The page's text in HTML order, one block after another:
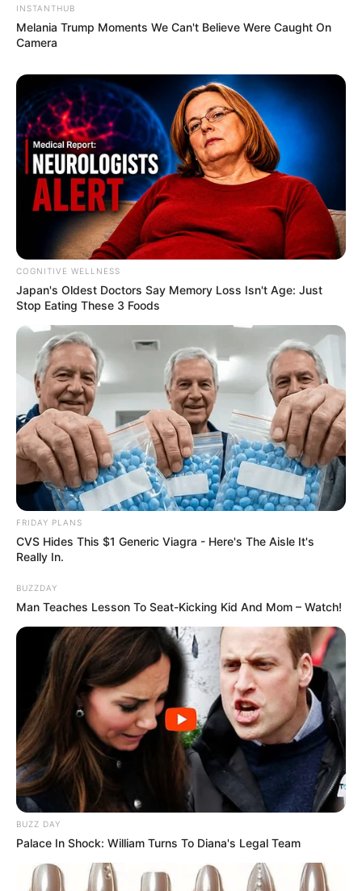
Deixe um Comentário
VEJA TAMBÉM
COMEMORAÇÃO
Feliz aniversário, Marcela!
INSTANTHUB
Melania Trump Moments We Can't Believe Were Caught On
Camera
COGNITIVE WELLNESS
Japan's Oldest Doctors Say Me​mory Lo​ss Isn't Age: Just
Stop Eating These 3 Foods
FRIDAY PLANS
CVS Hides This $1 Generic Viagra - Here's The Aisle It's
Really In.
BUZZDAY
Man Teaches Lesson To Seat-Kicking Kid And Mom – Watch!
BUZZ DAY
Palace In Shock: William Turns To Diana's Legal Team